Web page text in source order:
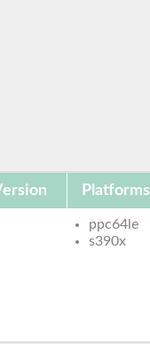
Platforms
ppc64le
s390x